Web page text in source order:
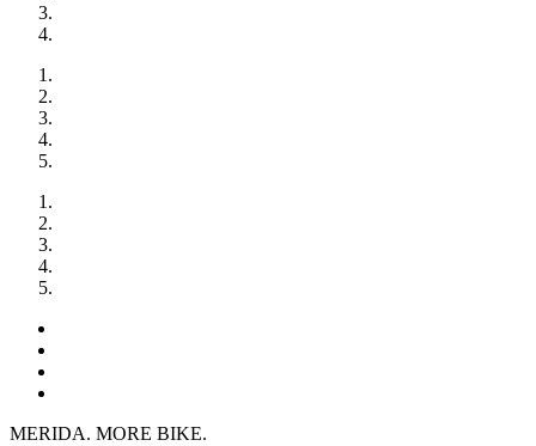
MERIDA. MORE BIKE.